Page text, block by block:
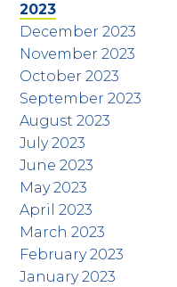
2023
December 2023
November 2023
October 2023
September 2023
August 2023
July 2023
June 2023
May 2023
April 2023
March 2023
February 2023
January 2023